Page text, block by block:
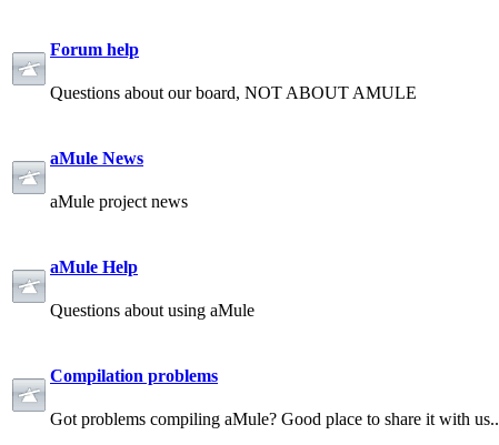
Forum help
Questions about our board, NOT ABOUT AMULE
aMule News
aMule project news
aMule Help
Questions about using aMule
Compilation problems
Got problems compiling aMule? Good place to share it with us..